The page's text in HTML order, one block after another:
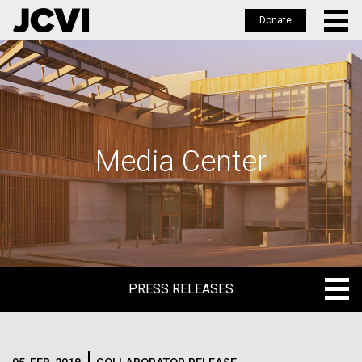
Skip
to
main
Donate
Media Center
PRESS RELEASES